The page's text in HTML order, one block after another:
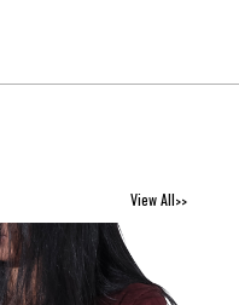
View All